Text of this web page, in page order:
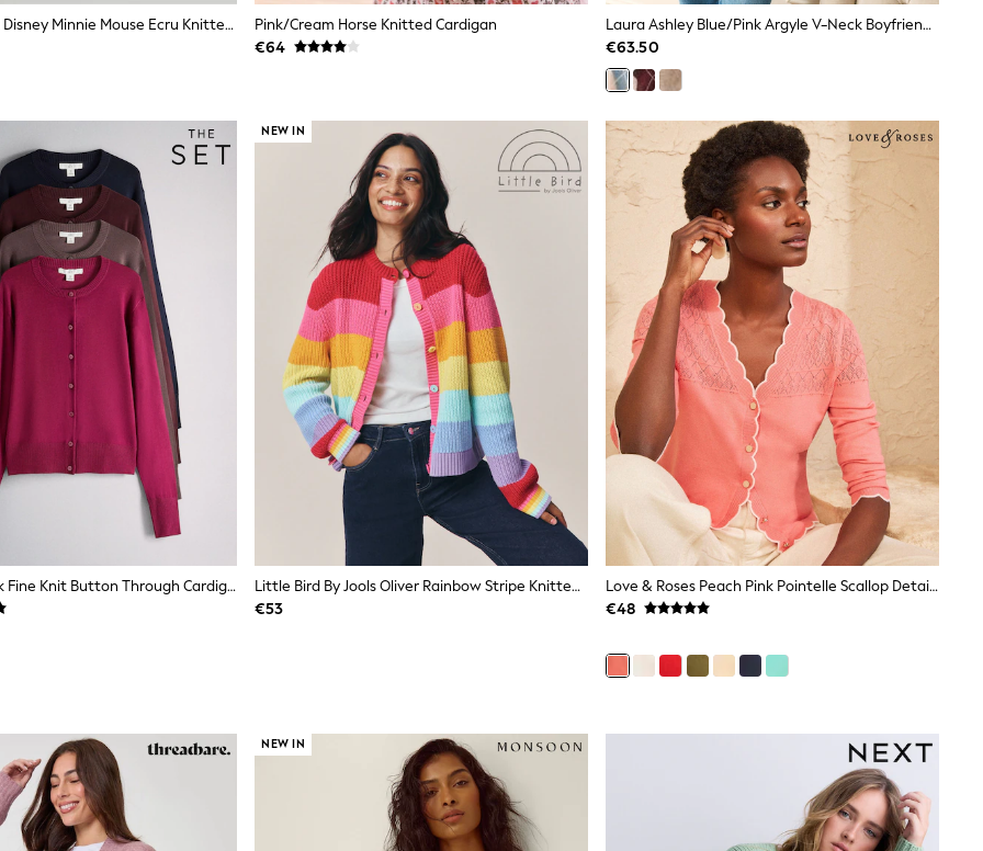
Skinnydip Pink Disney Minnie Mouse Ecru Knitted Cardigan
Pink/Cream Horse Knitted Cardigan
€64
Laura Ashley Blue/Pink Argyle V-Neck Boyfriend Cardigan
€63.50
The Set 4 Pack Fine Knit Button Through Cardigan Navy Blue/Light Brown/Plum/Pink
NEW IN
Little Bird By Jools Oliver Rainbow Stripe Knitted Cardigan
€53
Love & Roses Peach Pink Pointelle Scallop Detail 3/4 Sleeve Knitted Cardigan
€48
NEW IN